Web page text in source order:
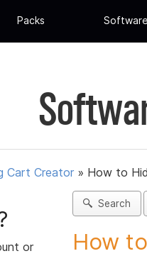
Packs Software
Cart Creator » How to
or
Search
How